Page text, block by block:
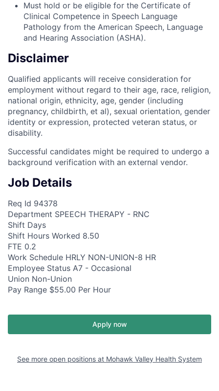
Must hold or be eligible for the Certificate of
Clinical Competence in Speech Language
Pathology from the American Speech, Language
and Hearing Association (ASHA).
Disclaimer
Qualified applicants will receive consideration for
employment without regard to their age, race, religion,
national origin, ethnicity, age, gender (including
pregnancy, childbirth, et al), sexual orientation, gender
identity or expression, protected veteran status, or
disability.
Successful candidates might be required to undergo a
background verification with an external vendor.
Job Details
Req Id 94378
Department SPEECH THERAPY - RNC
Shift Days
Shift Hours Worked 8.50
FTE 0.2
Work Schedule HRLY NON-UNION-8 HR
Employee Status A7 - Occasional
Union Non-Union
Pay Range $55.00 Per Hour
Apply now
See more open positions at Mohawk Valley Health System